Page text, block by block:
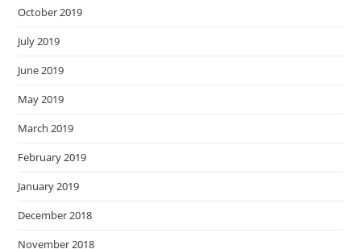
October 2019
July 2019
June 2019
May 2019
March 2019
February 2019
January 2019
December 2018
November 2018